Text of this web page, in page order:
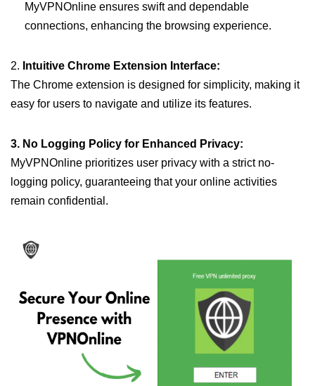
MyVPNOnline ensures swift and dependable
connections, enhancing the browsing experience.
2. Intuitive Chrome Extension Interface:
The Chrome extension is designed for simplicity, making it
easy for users to navigate and utilize its features.
3. No Logging Policy for Enhanced Privacy:
MyVPNOnline prioritizes user privacy with a strict no-
logging policy, guaranteeing that your online activities
remain confidential.